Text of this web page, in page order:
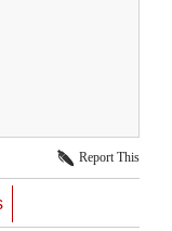
Report This